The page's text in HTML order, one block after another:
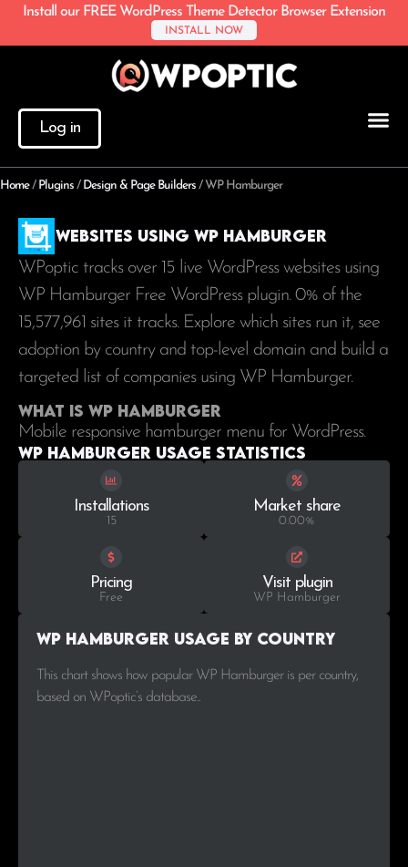
Install our FREE WordPress Theme Detector Browser Extension
INSTALL NOW
Log in
Home/ Plugins / Design & Page Builders / WP Hamburger
Websites using WP Hamburger
WPoptic tracks over 15 live WordPress websites using
WP Hamburger Free WordPress plugin. 0% of the
15,577,961 sites it tracks. Explore which sites run it, see
adoption by country and top-level domain and build a
targeted list of companies using WP Hamburger.
What is WP Hamburger
Mobile responsive hamburger menu for WordPress.
WP Hamburger Usage statistics
Installations
15
Market share
0.00%
Pricing
Free
Visit plugin
WP Hamburger
WP Hamburger Usage by Country
This chart shows how popular WP Hamburger is per country,
based on WPoptic’s database..